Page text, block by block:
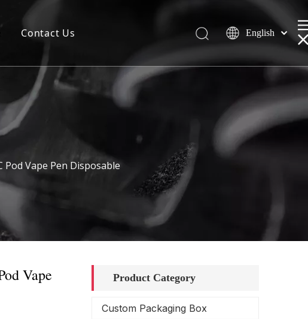
Contact Us English
Pod Vape Pen Disposable
Vape
Product Category
Custom Packaging Box